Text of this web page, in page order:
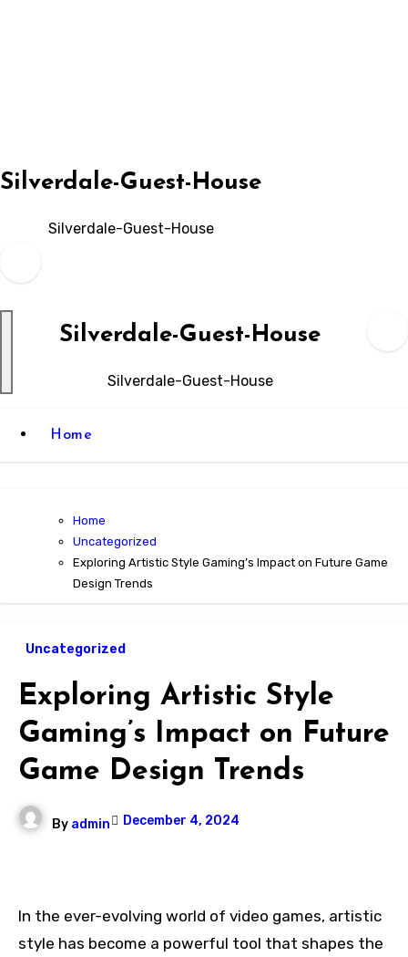
Silverdale-Guest-House
Silverdale-Guest-House
Silverdale-Guest-House
Silverdale-Guest-House
Home
Home
Uncategorized
Exploring Artistic Style Gaming’s Impact on Future Game
Design Trends
Uncategorized
Exploring Artistic Style
Gaming’s Impact on Future
Game Design Trends
By admin December 4, 2024
In the ever-evolving world of video games, artistic
style has become a powerful tool that shapes the